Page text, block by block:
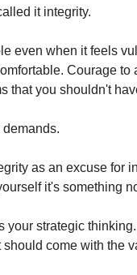
it integrity.
even when it feels
Courage to
that you shouldn't
as an excuse for
it's something
your strategic
come with the